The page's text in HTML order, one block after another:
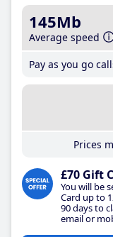
145Mb
Average speed
Pay as you go
Prices
£70 Gift
You will be
Card up to
90 days to
email or